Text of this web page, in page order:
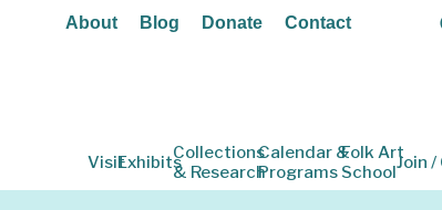
About Blog Donate Contact
VisitExhibitsCollections
& Research
Calendar &
Programs
Folk Art
SchoolJoin /